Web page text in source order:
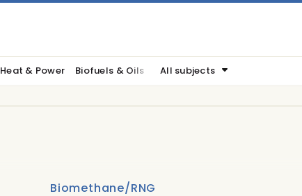
Heat & Power Biofuels & Oils All subjects
Biomethane/RNG